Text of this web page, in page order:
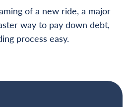
of a new ride, a major
way to pay down debt,
process easy.